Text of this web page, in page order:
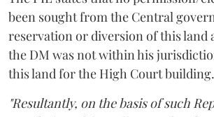
been sought from the Central
reservation or diversion of this land
the DM was not within his
this land for the High Court building.
"Resultantly, on the basis of such